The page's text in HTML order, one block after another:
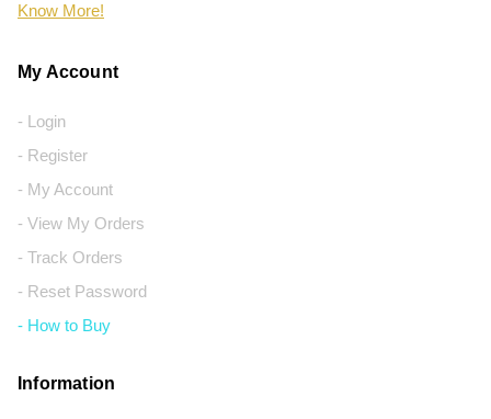
Know More!
My Account
- Login
- Register
- My Account
- View My Orders
- Track Orders
- Reset Password
- How to Buy
Information